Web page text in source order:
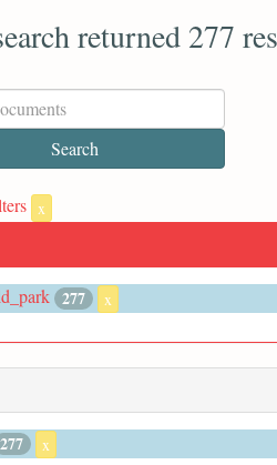
returned 277
x
277 x
277 x